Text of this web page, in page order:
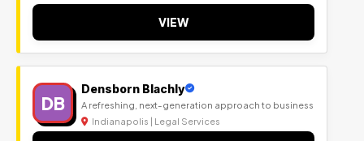
VIEW
DB
Densborn Blachly
A refreshing, next-generation approach to business
Indianapolis | Legal Services